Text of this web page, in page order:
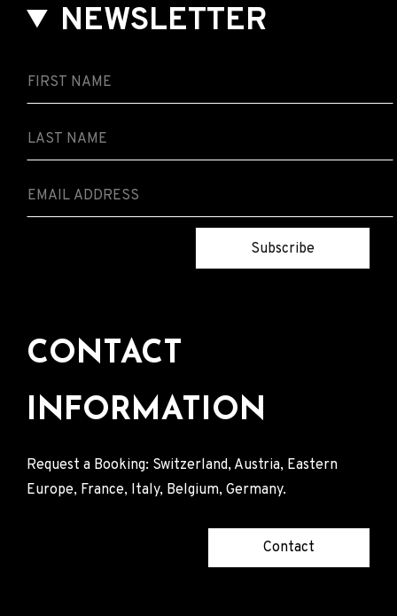
NEWSLETTER
Subscribe
CONTACT
INFORMATION
Request a Booking: Switzerland, Austria, Eastern
Europe, France, Italy, Belgium, Germany.
Contact